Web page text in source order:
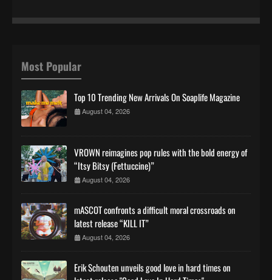
Most Popular
Top 10 Trending New Arrivals On Soaplife Magazine
August 04, 2026
VROWN reimagines pop rules with the bold energy of
“Itsy Bitsy (Fettuccine)”
August 04, 2026
mASCOT confronts a difficult moral crossroads on
latest release “KILL IT”
August 04, 2026
Erik Schouten unveils good love in hard times on